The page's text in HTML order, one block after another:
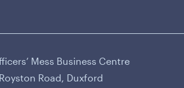
Mess Business Centre
Royston Road, Duxford